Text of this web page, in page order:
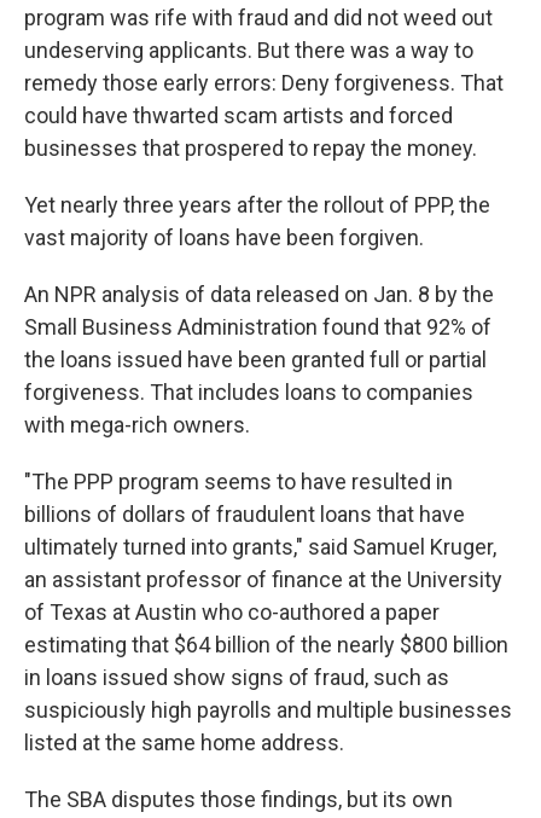
program was rife with fraud and did not weed out
undeserving applicants. But there was a way to
remedy those early errors: Deny forgiveness. That
could have thwarted scam artists and forced
businesses that prospered to repay the money.
Yet nearly three years after the rollout of PPP, the
vast majority of loans have been forgiven.
An NPR analysis of data released on Jan. 8 by the
Small Business Administration found that 92% of
the loans issued have been granted full or partial
forgiveness. That includes loans to companies
with mega-rich owners.
"The PPP program seems to have resulted in
billions of dollars of fraudulent loans that have
ultimately turned into grants," said Samuel Kruger,
an assistant professor of finance at the University
of Texas at Austin who co-authored a paper
estimating that $64 billion of the nearly $800 billion
in loans issued show signs of fraud, such as
suspiciously high payrolls and multiple businesses
listed at the same home address.
The SBA disputes those findings, but its own